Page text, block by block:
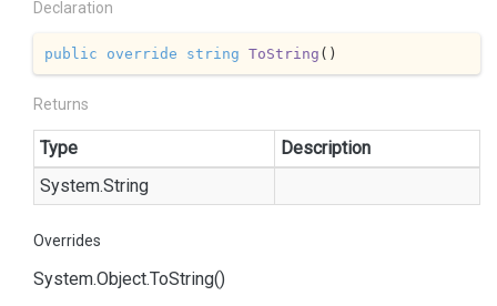
Declaration
public override string ToString ( )
Returns
Type
Description
System.String
Overrides
System.Object.ToString()